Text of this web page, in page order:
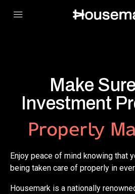
Make
Investment
Enjoy peace of mind knowing that
being taken care of properly in
Housemark is a nationally